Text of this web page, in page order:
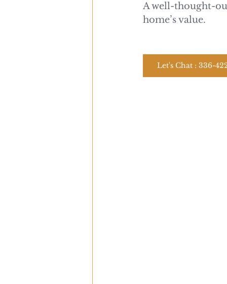
A well-thought-
home’s value.
Let's Chat : 336-